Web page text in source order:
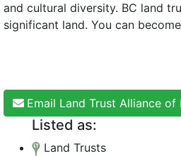
and cultural diversity. BC land
significant land. You can
Email Land Trust Alliance of
Listed as:
Land Trusts